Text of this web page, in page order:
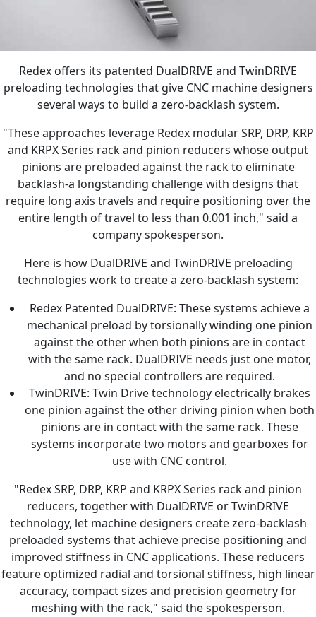
Redex offers its patented DualDRIVE and TwinDRIVE
preloading technologies that give CNC machine designers
several ways to build a zero-backlash system.
"These approaches leverage Redex modular SRP, DRP, KRP
and KRPX Series rack and pinion reducers whose output
pinions are preloaded against the rack to eliminate
backlash-a longstanding challenge with designs that
require long axis travels and require positioning over the
entire length of travel to less than 0.001 inch," said a
company spokesperson.
Here is how DualDRIVE and TwinDRIVE preloading
technologies work to create a zero-backlash system:
Redex Patented DualDRIVE: These systems achieve a
mechanical preload by torsionally winding one pinion
against the other when both pinions are in contact
with the same rack. DualDRIVE needs just one motor,
and no special controllers are required.
TwinDRIVE: Twin Drive technology electrically brakes
one pinion against the other driving pinion when both
pinions are in contact with the same rack. These
systems incorporate two motors and gearboxes for
use with CNC control.
"Redex SRP, DRP, KRP and KRPX Series rack and pinion
reducers, together with DualDRIVE or TwinDRIVE
technology, let machine designers create zero-backlash
preloaded systems that achieve precise positioning and
improved stiffness in CNC applications. These reducers
feature optimized radial and torsional stiffness, high linear
accuracy, compact sizes and precision geometry for
meshing with the rack," said the spokesperson.